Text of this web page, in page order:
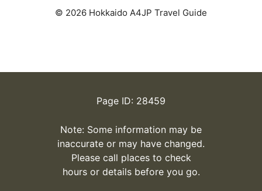
© 2026 Hokkaido A4JP Travel Guide
Page ID: 28459
Note: Some information may be
inaccurate or may have changed.
Please call places to check
hours or details before you go.